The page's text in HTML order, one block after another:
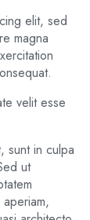
elit, sed
magna
velit esse
sunt in culpa
ut